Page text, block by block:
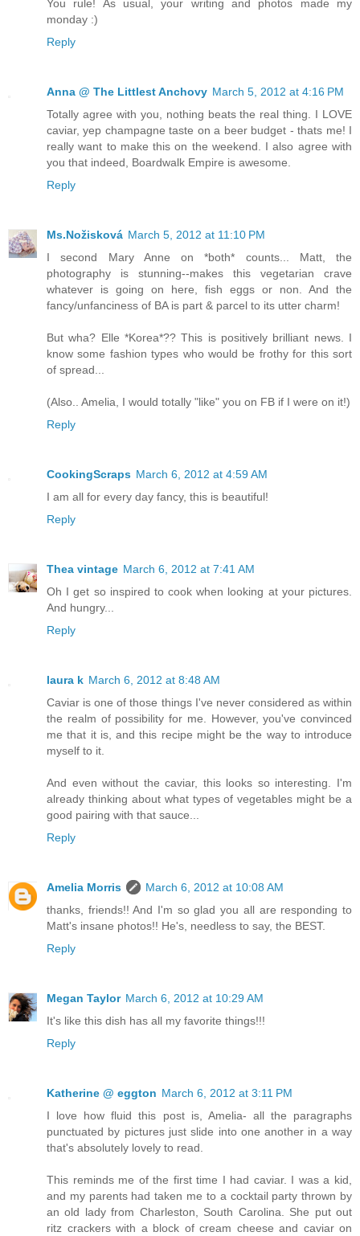
You rule! As usual, your writing and photos made my
monday :)
Reply
Anna @ The Littlest Anchovy March 5, 2012 at 4:16 PM
Totally agree with you, nothing beats the real thing. I LOVE
caviar, yep champagne taste on a beer budget - thats me! I
really want to make this on the weekend. I also agree with
you that indeed, Boardwalk Empire is awesome.
Reply
Ms.Nožisková March 5, 2012 at 11:10 PM
I second Mary Anne on *both* counts... Matt, the
photography is stunning--makes this vegetarian crave
whatever is going on here, fish eggs or non. And the
fancy/unfanciness of BA is part & parcel to its utter charm!
But wha? Elle *Korea*?? This is positively brilliant news. I
know some fashion types who would be frothy for this sort
of spread...
(Also.. Amelia, I would totally "like" you on FB if I were on it!)
Reply
CookingScraps March 6, 2012 at 4:59 AM
I am all for every day fancy, this is beautiful!
Reply
Thea vintage March 6, 2012 at 7:41 AM
Oh I get so inspired to cook when looking at your pictures.
And hungry...
Reply
laura k March 6, 2012 at 8:48 AM
Caviar is one of those things I've never considered as within
the realm of possibility for me. However, you've convinced
me that it is, and this recipe might be the way to introduce
myself to it.
And even without the caviar, this looks so interesting. I'm
already thinking about what types of vegetables might be a
good pairing with that sauce...
Reply
Amelia Morris
March 6, 2012 at 10:08 AM
thanks, friends!! And I'm so glad you all are responding to
Matt's insane photos!! He's, needless to say, the BEST.
Reply
Megan Taylor March 6, 2012 at 10:29 AM
It's like this dish has all my favorite things!!!
Reply
Katherine @ eggton March 6, 2012 at 3:11 PM
I love how fluid this post is, Amelia- all the paragraphs
punctuated by pictures just slide into one another in a way
that's absolutely lovely to read.
This reminds me of the first time I had caviar. I was a kid,
and my parents had taken me to a cocktail party thrown by
an old lady from Charleston, South Carolina. She put out
ritz crackers with a block of cream cheese and caviar on